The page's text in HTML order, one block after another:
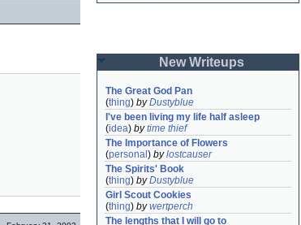
New Writeups
The Great God Pan
(thing) byDustyblue
I've been living my life half asleep
(idea) bytime thief
The Importance of Flowers
(personal ) bylostcauser
The Spirits' Book
(thing) byDustyblue
Girl Scout Cookies
(thing) bywertperch
The lengths that I will go to